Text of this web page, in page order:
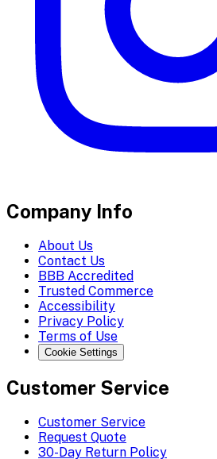
Company Info
About Us
Contact Us
BBB Accredited
Trusted Commerce
Accessibility
Privacy Policy
Terms of Use
Cookie Settings
Customer Service
Customer Service
Request Quote
30-Day Return Policy